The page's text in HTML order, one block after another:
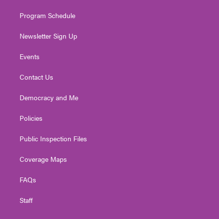
Program Schedule
Newsletter Sign Up
Events
Contact Us
Democracy and Me
Policies
Public Inspection Files
Coverage Maps
FAQs
Staff